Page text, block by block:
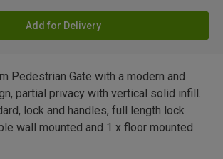
Add for Delivery
Pedestrian Gate with a modern and
partial privacy with vertical solid infill.
lock and handles, full length lock
wall mounted and 1 x floor mounted